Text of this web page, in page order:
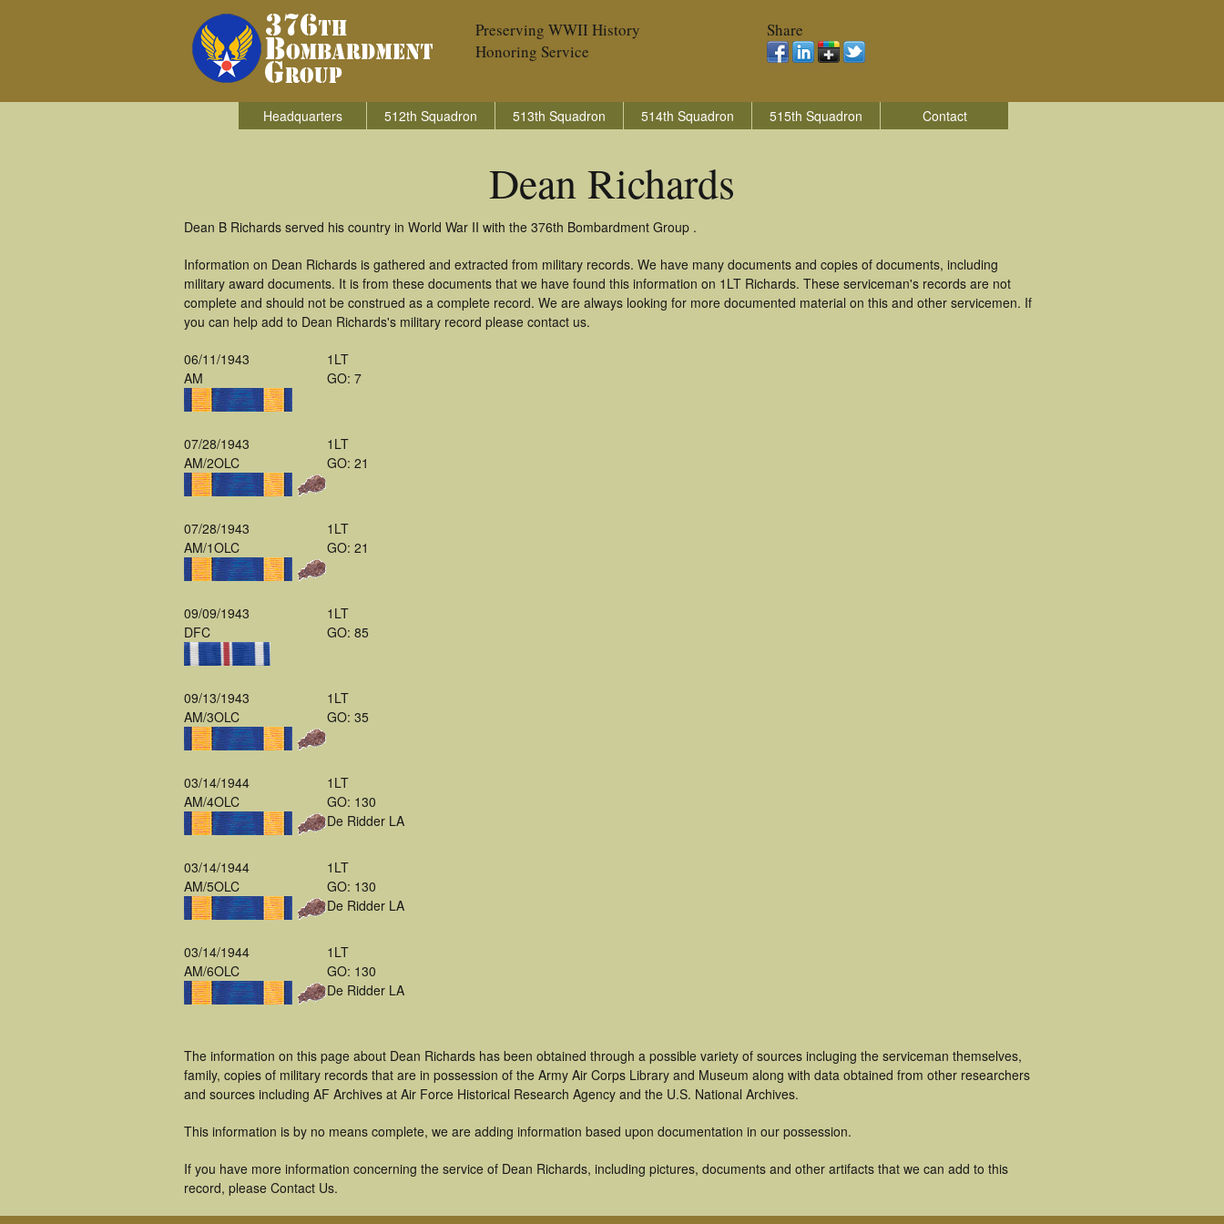
Preserving WWII History
Honoring Service
Share
Headquarters 512th Squadron 513th Squadron 514th Squadron 515th Squadron Contact
Dean Richards
Dean B Richards served his country in World War II with the 376th Bombardment Group .
Information on Dean Richards is gathered and extracted from military records. We have many documents and copies of documents, including
military award documents. It is from these documents that we have found this information on 1LT Richards. These serviceman's records are not
complete and should not be construed as a complete record. We are always looking for more documented material on this and other servicemen. If
you can help add to Dean Richards's military record please contact us.
06/11/1943
AM
1LT
GO: 7
07/28/1943
AM/2OLC
1LT
GO: 21
07/28/1943
AM/1OLC
1LT
GO: 21
09/09/1943
DFC
1LT
GO: 85
09/13/1943
AM/3OLC
1LT
GO: 35
03/14/1944
AM/4OLC
1LT
GO: 130
De Ridder LA
03/14/1944
AM/5OLC
1LT
GO: 130
De Ridder LA
03/14/1944
AM/6OLC
1LT
GO: 130
De Ridder LA
The information on this page about Dean Richards has been obtained through a possible variety of sources incluging the serviceman themselves,
family, copies of military records that are in possession of the Army Air Corps Library and Museum along with data obtained from other researchers
and sources including AF Archives at Air Force Historical Research Agency and the U.S. National Archives.
This information is by no means complete, we are adding information based upon documentation in our possession.
If you have more information concerning the service of Dean Richards, including pictures, documents and other artifacts that we can add to this
record, please Contact Us.